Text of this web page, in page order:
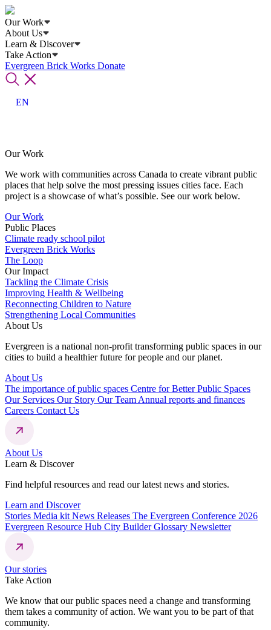
Our Work
About Us
Learn & Discover
Take Action
Evergreen Brick Works Donate
EN
Our Work
We work with communities across Canada to create vibrant public
places that help solve the most pressing issues cities face. Each
project is a showcase of what’s possible. See our work below.
Our Work
Public Places
Climate ready school pilot
Evergreen Brick Works
The Loop
Our Impact
Tackling the Climate Crisis
Improving Health & Wellbeing
Reconnecting Children to Nature
Strengthening Local Communities
About Us
Evergreen is a national non-profit transforming public spaces in our
cities to build a healthier future for people and our planet.
About Us
The importance of public spaces Centre for Better Public Spaces
Our Services Our Story Our Team Annual reports and finances
Careers Contact Us
About Us
Learn & Discover
Find helpful resources and read our latest news and stories.
Learn and Discover
Stories Media kit News Releases The Evergreen Conference 2026
Evergreen Resource Hub City Builder Glossary Newsletter
Our stories
Take Action
We know that our public spaces need a change and transforming
them takes a community of action. We want you to be part of that
community.